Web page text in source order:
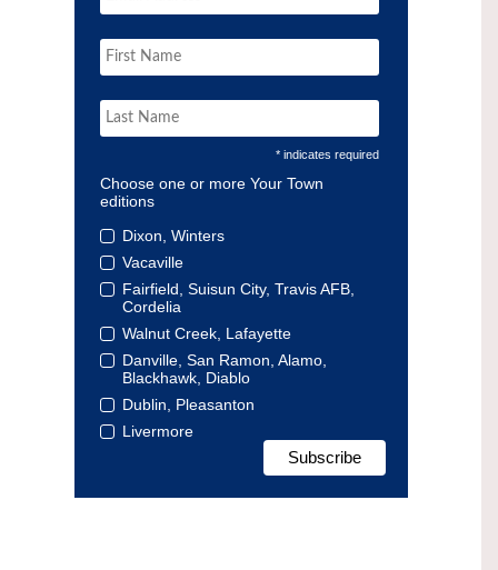
* indicates required
Choose one or more Your Town
editions
Dixon, Winters
Vacaville
Fairfield, Suisun City, Travis AFB,
Cordelia
Walnut Creek, Lafayette
Danville, San Ramon, Alamo,
Blackhawk, Diablo
Dublin, Pleasanton
Livermore